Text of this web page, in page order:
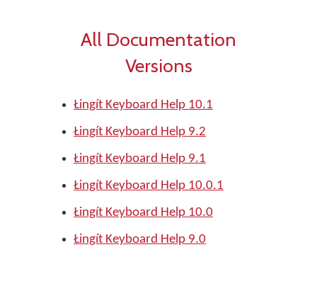
All Documentation
Versions
Łingít Keyboard Help 10.1
Łingít Keyboard Help 9.2
Łingít Keyboard Help 9.1
Łingít Keyboard Help 10.0.1
Łingít Keyboard Help 10.0
Łingít Keyboard Help 9.0